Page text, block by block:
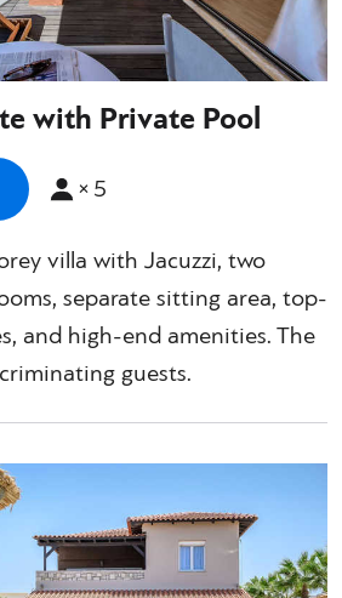
with Private Pool
×5
villa with Jacuzzi, two
separate sitting area, top-
and high-end amenities. The
guests.